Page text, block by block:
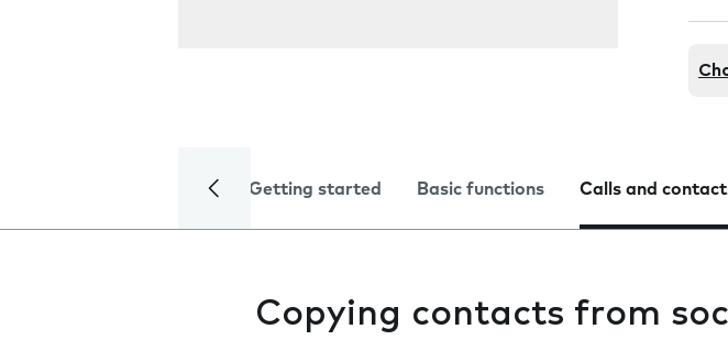
Getting started Basic functions Calls and
Copying contacts from